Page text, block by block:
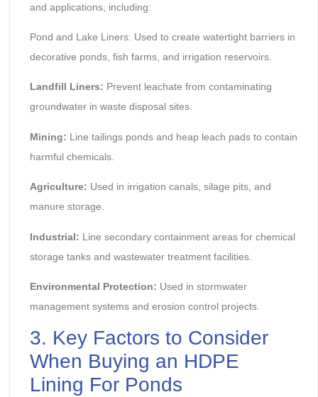
and applications, including:
Pond and Lake Liners: Used to create watertight barriers in
decorative ponds, fish farms, and irrigation reservoirs.
Landfill Liners: Prevent leachate from contaminating
groundwater in waste disposal sites.
Mining: Line tailings ponds and heap leach pads to contain
harmful chemicals.
Agriculture: Used in irrigation canals, silage pits, and
manure storage.
Industrial: Line secondary containment areas for chemical
storage tanks and wastewater treatment facilities.
Environmental Protection: Used in stormwater
management systems and erosion control projects.
3. Key Factors to Consider
When Buying an HDPE
Lining For Ponds